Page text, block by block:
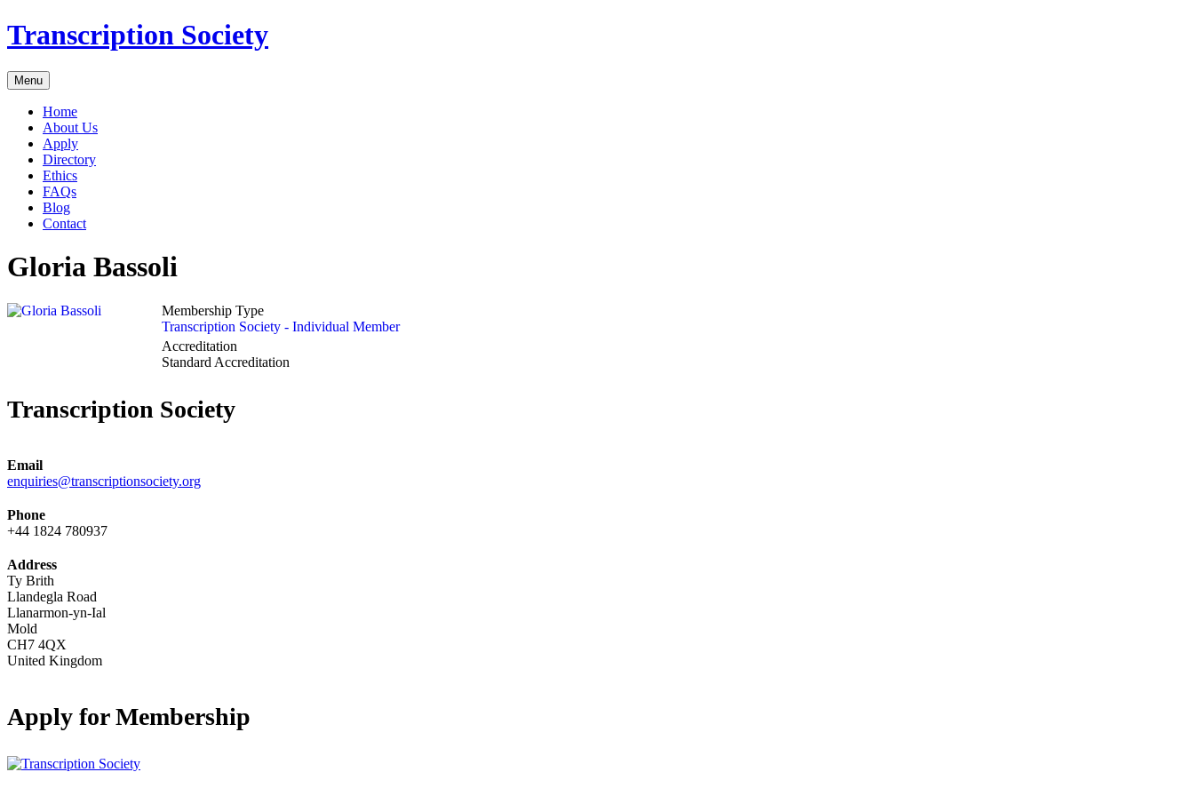
Transcription Society
Menu
Home
About Us
Apply
Directory
Ethics
FAQs
Blog
Contact
Gloria Bassoli
Membership Type
Transcription Society - Individual Member
Accreditation
Standard Accreditation
Transcription Society
Email
enquiries@transcriptionsociety.org
Phone
+44 1824 780937
Address
Ty Brith
Llandegla Road
Llanarmon-yn-Ial
Mold
CH7 4QX
United Kingdom
Apply for Membership